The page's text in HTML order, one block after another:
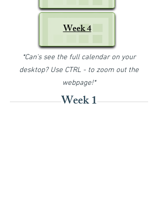
Week 4
*Can's see the full calendar on your
desktop? Use CTRL - to zoom out the
webpage!*
Week 1